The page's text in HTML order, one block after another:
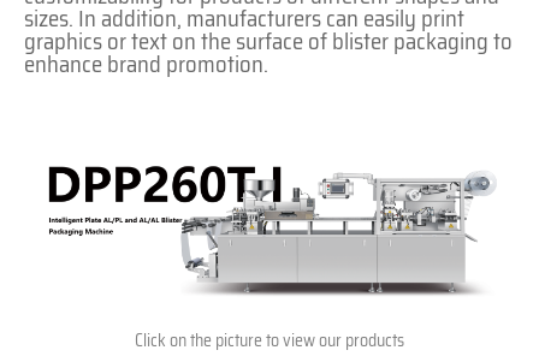
sizes. In addition, manufacturers can easily print
graphics or text on the surface of blister packaging to
enhance brand promotion.
Click on the picture to view our products